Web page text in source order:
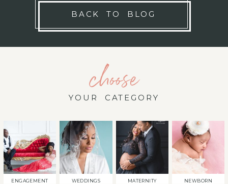
BACK TO BLOG
choose
YOUR CATEGORY
ENGAGEMENT WEDDINGS MATERNITY NEWBORN